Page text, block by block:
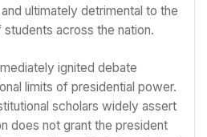
ultimately detrimental to the
across the nation.
ignited debate
limits of presidential power.
scholars widely assert
does not grant the president